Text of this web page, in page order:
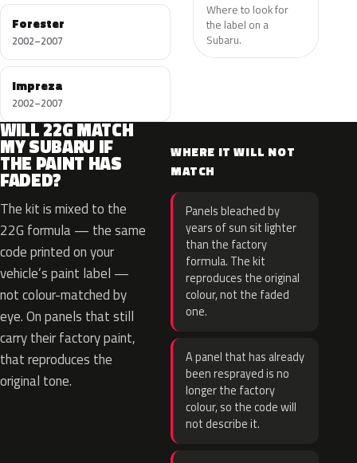
Forester
2002–2007
Impreza
2002–2007
Where to look for
the label on a
Subaru.
WILL 22G MATCH
MY SUBARU IF
THE PAINT HAS
FADED?
The kit is mixed to the
22G formula — the same
code printed on your
vehicle’s paint label —
not colour-matched by
eye. On panels that still
carry their factory paint,
that reproduces the
original tone.
WHERE IT WILL NOT
MATCH
Panels bleached by
years of sun sit lighter
than the factory
formula. The kit
reproduces the original
colour, not the faded
one.
A panel that has already
been resprayed is no
longer the factory
colour, so the code will
not describe it.